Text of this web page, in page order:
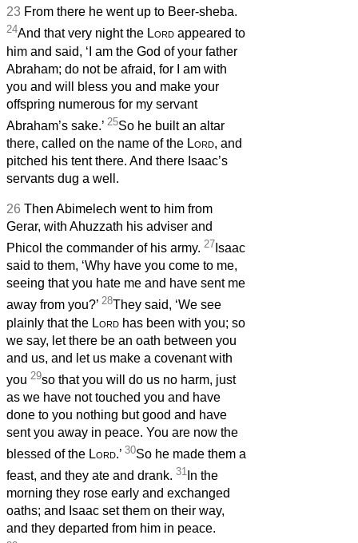
23 From there he went up to Beer-sheba.
24And that very night the Lord appeared to
him and said, ‘I am the God of your father
Abraham; do not be afraid, for I am with
you and will bless you and make your
offspring numerous for my servant
Abraham’s sake.’ 25So he built an altar
there, called on the name of the Lord, and
pitched his tent there. And there Isaac’s
servants dug a well.
26 Then Abimelech went to him from
Gerar, with Ahuzzath his adviser and
Phicol the commander of his army. 27 Isaac
said to them, ‘Why have you come to me,
seeing that you hate me and have sent me
away from you?’ 28They said, ‘We see
plainly that the Lord has been with you; so
we say, let there be an oath between you
and us, and let us make a covenant with
you 29so that you will do us no harm, just
as we have not touched you and have
done to you nothing but good and have
sent you away in peace. You are now the
blessed of the Lord.’ 30So he made them a
feast, and they ate and drank. 31 In the
morning they rose early and exchanged
oaths; and Isaac set them on their way,
and they departed from him in peace.